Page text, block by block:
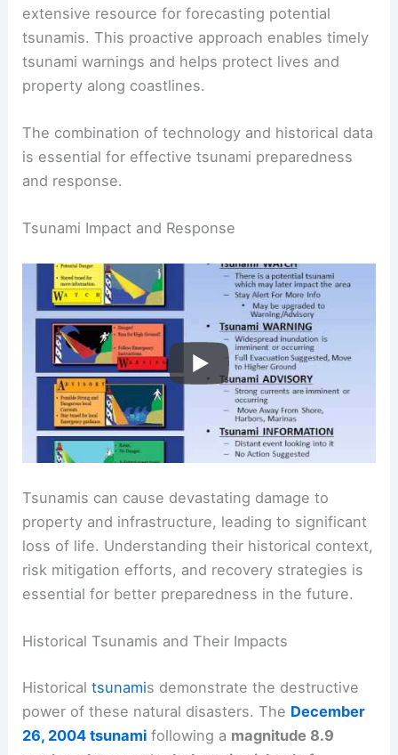
Monitoring centers utilize atsunami database
that includes historical records, creating an
extensive resource for forecasting potential
tsunami warnings and helps protect lives and
property along coastlines.
is essential for effective tsunami preparedness
RELATED What is the Science Behind a Tornado?
Understanding Formation, Structure, and Impact
Tsunami Impact and Response
Tsunamis can causedevastating damage
loss of life. Understanding their historical context,
risk mitigation efforts, and recovery strategies is
essential for better preparedness in the future.